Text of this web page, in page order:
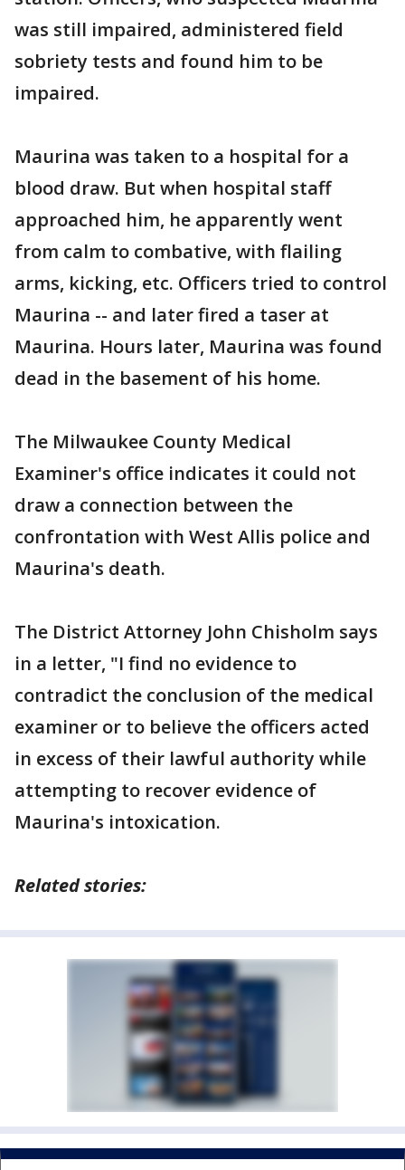
was still impaired, administered field
sobriety tests and found him to be
impaired.
Maurina was taken to a hospital for a
blood draw. But when hospital staff
approached him, he apparently went
from calm to combative, with flailing
arms, kicking, etc. Officers tried to control
Maurina -- and later fired a taser at
Maurina. Hours later, Maurina was found
dead in the basement of his home.
The Milwaukee County Medical
Examiner's office indicates it could not
draw a connection between the
confrontation with West Allis police and
Maurina's death.
The District Attorney John Chisholm says
in a letter, "I find no evidence to
contradict the conclusion of the medical
examiner or to believe the officers acted
in excess of their lawful authority while
attempting to recover evidence of
Maurina's intoxication.
Related stories: